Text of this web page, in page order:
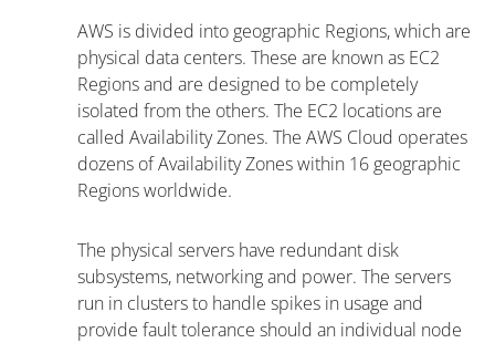
AWS is divided into geographic Regions, which are
physical data centers. These are known as EC2
Regions and are designed to be completely
isolated from the others. The EC2 locations are
called Availability Zones. The AWS Cloud operates
dozens of Availability Zones within 16 geographic
Regions worldwide.
The physical servers have redundant disk
subsystems, networking and power. The servers
run in clusters to handle spikes in usage and
provide fault tolerance should an individual node